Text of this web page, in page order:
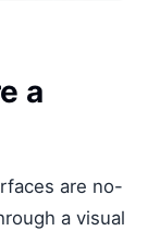
a
are no-
a visual